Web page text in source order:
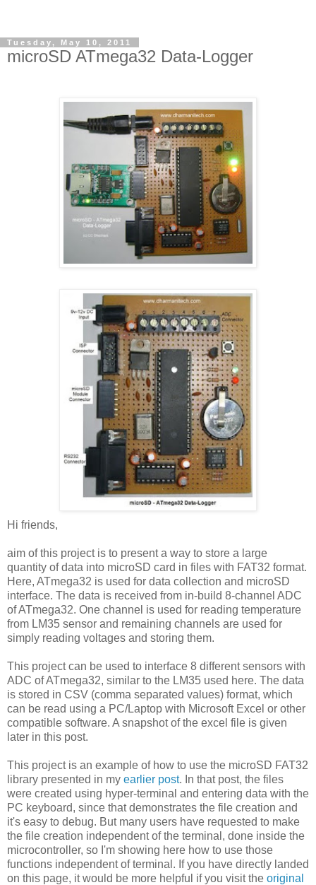
Tuesday, May 10, 2011
microSD ATmega32 Data-Logger
Hi friends,
aim of this project is to present a way to store a large
quantity of data into microSD card in files with FAT32 format.
Here, ATmega32 is used for data collection and microSD
interface. The data is received from in-build 8-channel ADC
of ATmega32. One channel is used for reading temperature
from LM35 sensor and remaining channels are used for
simply reading voltages and storing them.
This project can be used to interface 8 different sensors with
ADC of ATmega32, similar to the LM35 used here. The data
is stored in CSV (comma separated values) format, which
can be read using a PC/Laptop with Microsoft Excel or other
compatible software. A snapshot of the excel file is given
later in this post.
This project is an example of how to use the microSD FAT32
library presented in my earlier post. In that post, the files
were created using hyper-terminal and entering data with the
PC keyboard, since that demonstrates the file creation and
it's easy to debug. But many users have requested to make
the file creation independent of the terminal, done inside the
microcontroller, so I'm showing here how to use those
functions independent of terminal. If you have directly landed
on this page, it would be more helpful if you visit the original